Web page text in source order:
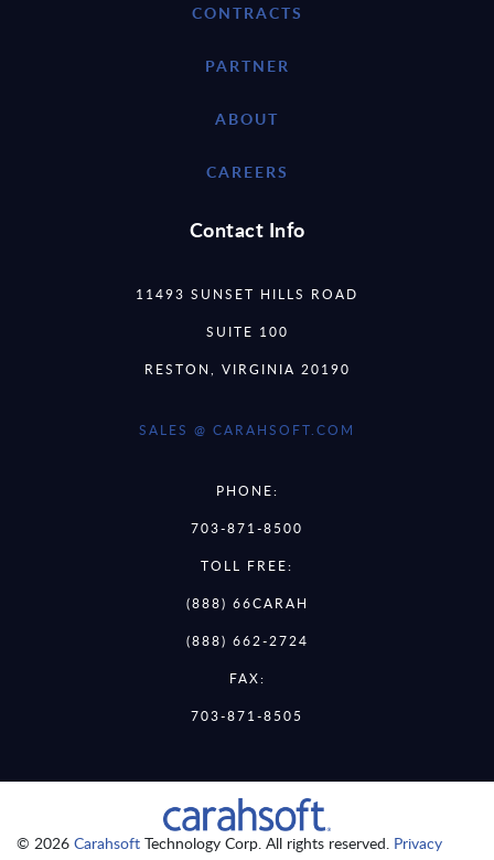
CONTRACTS
PARTNER
ABOUT
CAREERS
Contact Info
11493 SUNSET HILLS ROAD
SUITE 100
RESTON, VIRGINIA 20190
SALES @ CARAHSOFT.COM
PHONE:
703-871-8500
TOLL FREE:
(888) 66CARAH
(888) 662-2724
FAX:
703-871-8505
© 2026 Carahsoft Technology Corp. All rights reserved. Privacy